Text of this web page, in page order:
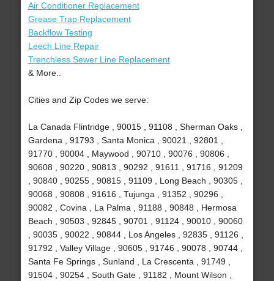
Air Conditioner Replacement
Grease Trap Replacement
Backflow Testing
Leech Line Repair
Trenchless Sewer Line Replacement
& More..
Cities and Zip Codes we serve:
La Canada Flintridge , 90015 , 91108 , Sherman Oaks ,
Gardena , 91793 , Santa Monica , 90021 , 92801 ,
91770 , 90004 , Maywood , 90710 , 90076 , 90806 ,
90608 , 90220 , 90813 , 90292 , 91611 , 91716 , 91209
, 90840 , 90255 , 90815 , 91109 , Long Beach , 90305 ,
90068 , 90808 , 91616 , Tujunga , 91352 , 90296 ,
90082 , Covina , La Palma , 91188 , 90848 , Hermosa
Beach , 90503 , 92845 , 90701 , 91124 , 90010 , 90060
, 90035 , 90022 , 90844 , Los Angeles , 92835 , 91126 ,
91792 , Valley Village , 90605 , 91746 , 90078 , 90744 ,
Santa Fe Springs , Sunland , La Crescenta , 91749 ,
91504 , 90254 , South Gate , 91182 , Mount Wilson ,